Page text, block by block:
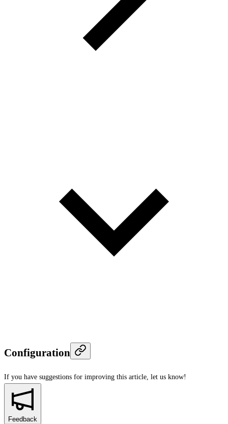
Configuration
If you have suggestions for improving this article, let us know!
Feedback